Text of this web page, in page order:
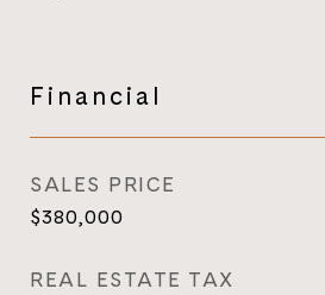
Financial
SALES PRICE
$380,000
REAL ESTATE TAX